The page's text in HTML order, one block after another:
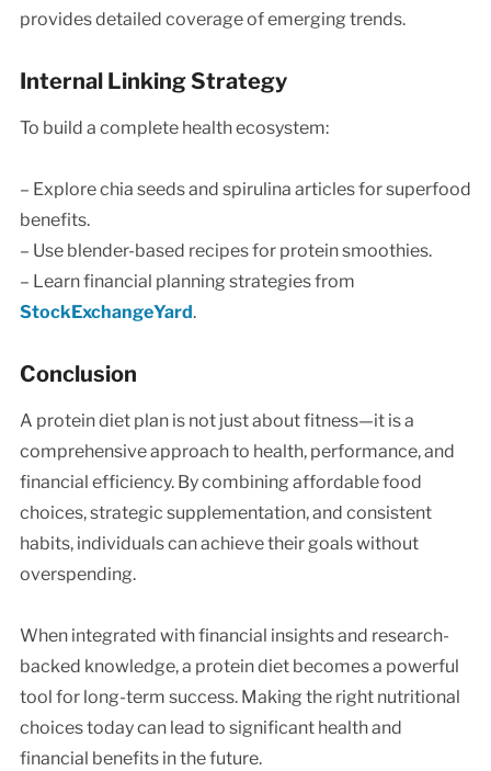
provides detailed coverage of emerging trends.
Internal Linking Strategy
To build a complete health ecosystem:
– Explore chia seeds and spirulina articles for superfood
benefits.
– Use blender-based recipes for protein smoothies.
– Learn financial planning strategies from
StockExchangeYard.
Conclusion
A protein diet plan is not just about fitness—it is a
comprehensive approach to health, performance, and
financial efficiency. By combining affordable food
choices, strategic supplementation, and consistent
habits, individuals can achieve their goals without
overspending.
When integrated with financial insights and research-
backed knowledge, a protein diet becomes a powerful
tool for long-term success. Making the right nutritional
choices today can lead to significant health and
financial benefits in the future.